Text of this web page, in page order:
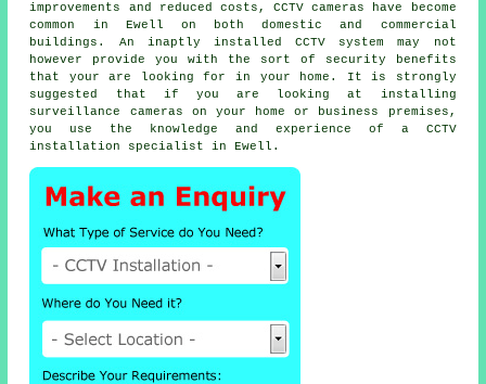
improvements and reduced costs, CCTV cameras have become
common in Ewell on both domestic and commercial
buildings. An inaptly installed CCTV system may not
however provide you with the sort of security benefits
that your are looking for in your home. It is strongly
suggested that if you are looking at installing
surveillance cameras on your home or business premises,
you use the knowledge and experience of a CCTV
installation specialist in Ewell.